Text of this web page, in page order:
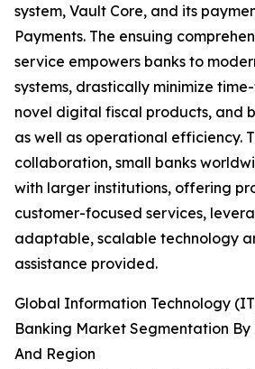
system, Vault Core, and its
Payments. The ensuing
service empowers banks to
systems, drastically minimize
novel digital fiscal products, and
as well as operational efficiency.
collaboration, small banks
with larger institutions, offering
customer-focused services,
adaptable, scalable technology
assistance provided.
Global Information Technology
Banking Market Segmentation
And Region